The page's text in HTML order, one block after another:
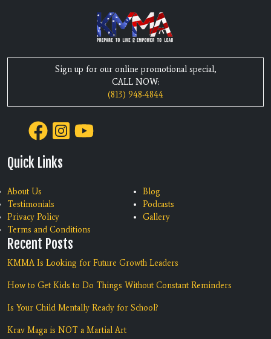
Sign up for our online promotional special,
CALL NOW:
(813) 948-4844
Quick Links
About Us
Testimonials
Privacy Policy
Terms and Conditions
Blog
Podcasts
Gallery
Recent Posts
KMMA Is Looking for Future Growth Leaders
How to Get Kids to Do Things Without Constant Reminders
Is Your Child Mentally Ready for School?
Krav Maga is NOT a Martial Art